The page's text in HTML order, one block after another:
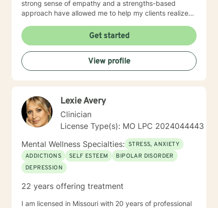
strong sense of empathy and a strengths-based
approach have allowed me to help my clients realize
work from Saint Louis University, where I graduated as
part of the Phi Alpha Honor Society. I am fully licensed
as a Clinical Social Worker, and possess Co-Occurring
Disorders and Medication Assisted Recovery
certifications. I enjoy playing music and spending my
Get started
View profile
Lexie Avery
Clinician
License Type(s): MO LPC 2024044443
Mental Wellness Specialties: STRESS, ANXIETY
ADDICTIONS
SELF ESTEEM
BIPOLAR DISORDER
DEPRESSION
22 years offering treatment
I am licensed in Missouri with 20 years of professional